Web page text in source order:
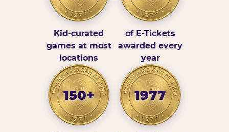
Kid-curated
games at most
locations
of E-Tickets
awarded every
year
150+ 1977